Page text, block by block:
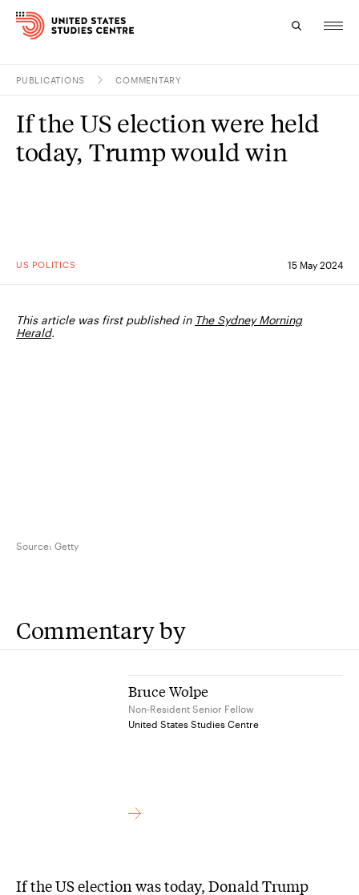
Research
PUBLICATIONS COMMENTARY
US POLITICS 15 May 2024
If the US election were held
today, Trump would win
This article was first published in The Sydney Morning
Herald.
Source: Getty
Commentary by
Bruce Wolpe
Non-Resident Senior Fellow
United States Studies Centre
If the US election was today, Donald Trump